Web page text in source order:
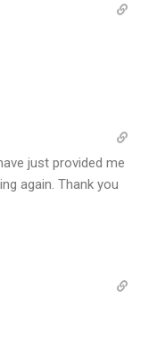
just provided me
again. Thank you